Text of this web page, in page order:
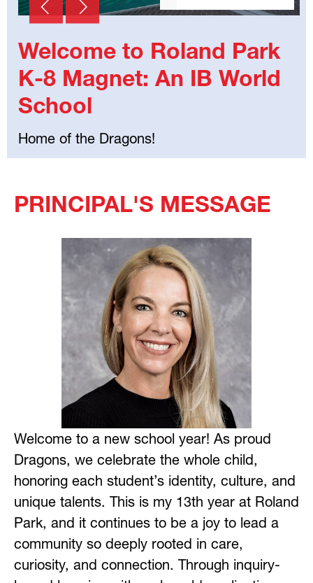
Welcome to Roland Park
K-8 Magnet: An IB World
School
Home of the Dragons!
language
PRINCIPAL'S MESSAGE
Welcome to a new school year! As proud
Dragons, we celebrate the whole child,
honoring each student’s identity, culture, and
unique talents. This is my 13th year at Roland
Park, and it continues to be a joy to lead a
community so deeply rooted in care,
curiosity, and connection. Through inquiry-